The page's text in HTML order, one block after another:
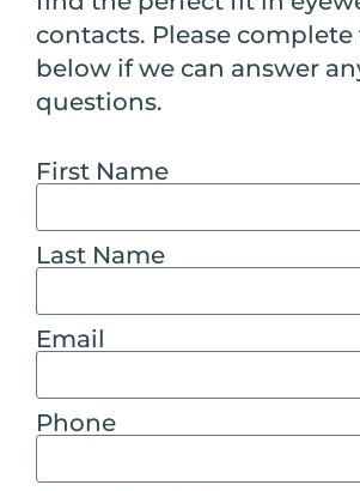
contacts. Please
below if we can answer
questions.
First Name
Last Name
Email
Phone